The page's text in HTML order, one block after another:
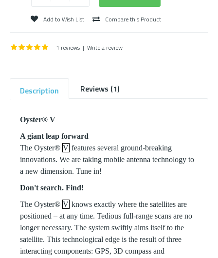
Add to Wish List Compare this Product
1 reviews | Write a review
Description Reviews (1)
Oyster® V
A giant leap forward
The Oyster® V features several ground-breaking
innovations. We are taking mobile antenna technology to
a new dimension. Tune in!
Don't search. Find!
The Oyster® V knows exactly where the satellites are
positioned – at any time. Tedious full-range scans are no
longer necessary. The system swiftly aims itself to the
satellite. This technological edge is the result of three
interacting components: GPS, 3D compass and